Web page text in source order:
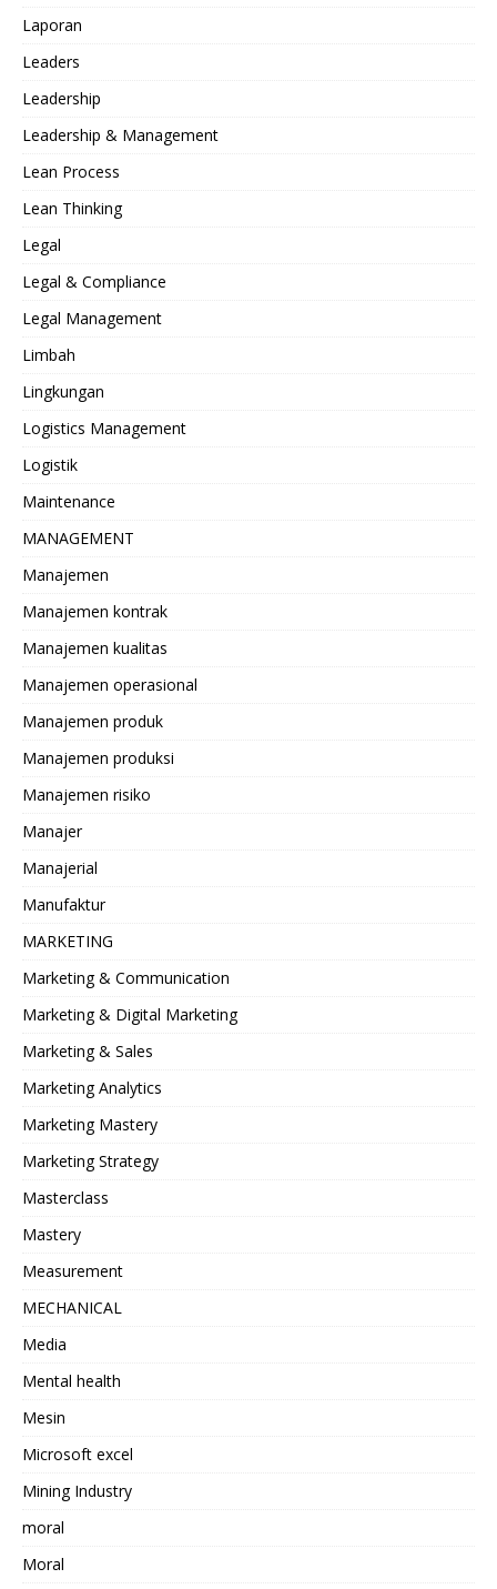
Laporan
Leaders
Leadership
Leadership & Management
Lean Process
Lean Thinking
Legal
Legal & Compliance
Legal Management
Limbah
Lingkungan
Logistics Management
Logistik
Maintenance
MANAGEMENT
Manajemen
Manajemen kontrak
Manajemen kualitas
Manajemen operasional
Manajemen produk
Manajemen produksi
Manajemen risiko
Manajer
Manajerial
Manufaktur
MARKETING
Marketing & Communication
Marketing & Digital Marketing
Marketing & Sales
Marketing Analytics
Marketing Mastery
Marketing Strategy
Masterclass
Mastery
Measurement
MECHANICAL
Media
Mental health
Mesin
Microsoft excel
Mining Industry
moral
Moral